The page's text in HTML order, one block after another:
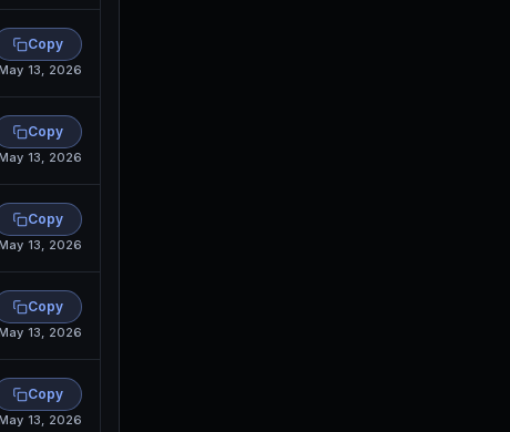
Copy
13, 2026
Copy
13, 2026
Copy
13, 2026
Copy
13, 2026
Copy
13, 2026